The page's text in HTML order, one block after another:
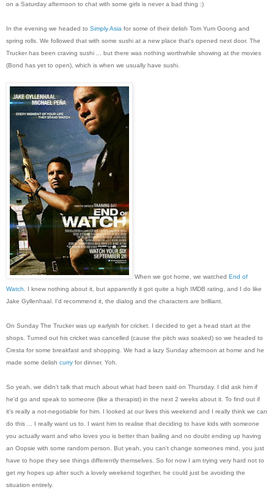
on a Saturday afternoon to chat with some girls is never a bad thing :)
In the evening we headed to Simply Asia for some of their delish Tom Yum Goong and
spring rolls. We followed that with some sushi at a new place that's opened next door. The
Trucker has been craving sushi ... but there was nothing worthwhile showing at the movies
(Bond has yet to open), which is when we usually have sushi.
When we got home, we watched End of
Watch. I knew nothing about it, but apparently it got quite a high IMDB rating, and I do like
Jake Gyllenhaal. I'd recommend it, the dialog and the characters are brilliant.
On Sunday The Trucker was up earlyish for cricket. I decided to get a head start at the
shops. Turned out his cricket was cancelled (cause the pitch was soaked) so we headed to
Cresta for some breakfast and shopping. We had a lazy Sunday afternoon at home and he
made some delish curry for dinner. Yoh.
So yeah, we didn't talk that much about what had been said on Thursday. I did ask him if
he'd go and speak to someone (like a therapist) in the next 2 weeks about it. To find out if
it's really a not-negotiable for him. I looked at our lives this weekend and I really think we can
do this ... I really want us to. I want him to realise that deciding to have kids with someone
you actually want and who loves you is better than bailing and no doubt ending up having
an Oopsie with some random person. But yeah, you can't change someones mind, you just
have to hope they see things differently themselves. So for now I am trying very hard not to
get my hopes up after such a lovely weekend together, he could just be avoiding the
situation entirely.